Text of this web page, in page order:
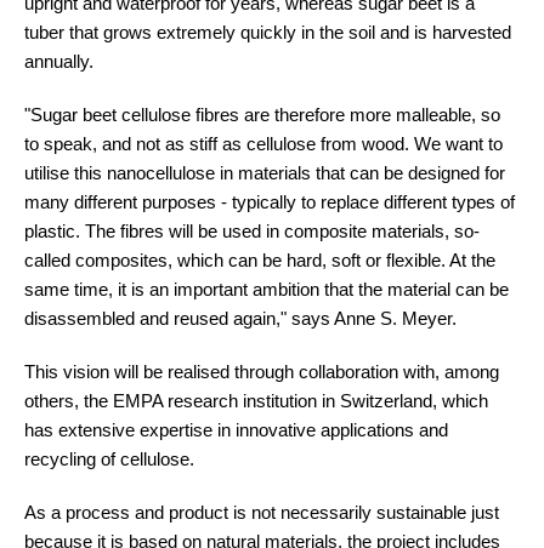
tuber that grows extremely quickly in the soil and is harvested
annually.
"Sugar beet cellulose fibres are therefore more malleable, so
to speak, and not as stiff as cellulose from wood. We want to
utilise this nanocellulose in materials that can be designed for
many different purposes - typically to replace different types of
plastic. The fibres will be used in composite materials, so-
called composites, which can be hard, soft or flexible. At the
same time, it is an important ambition that the material can be
disassembled and reused again," says Anne S. Meyer.
This vision will be realised through collaboration with, among
others, the EMPA research institution in Switzerland, which
has extensive expertise in innovative applications and
recycling of cellulose.
As a process and product is not necessarily sustainable just
because it is based on natural materials, the project includes